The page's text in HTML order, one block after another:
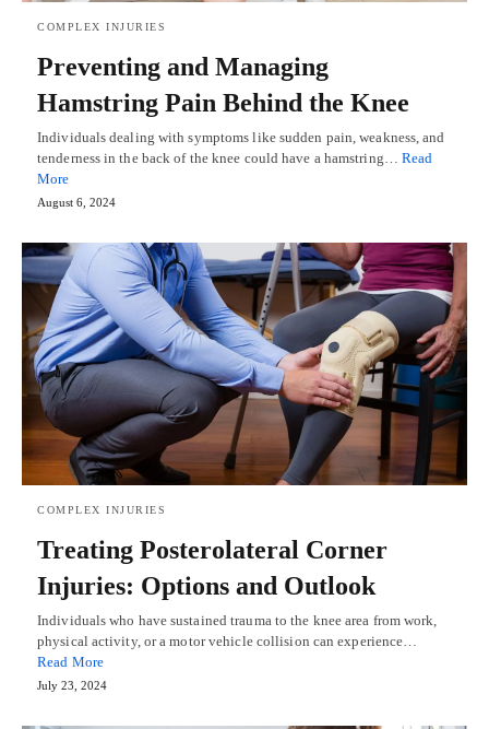
COMPLEX INJURIES
Preventing and Managing
Hamstring Pain Behind the Knee
Individuals dealing with symptoms like sudden pain, weakness, and
tenderness in the back of the knee could have a hamstring… Read
More
August 6, 2024
COMPLEX INJURIES
Treating Posterolateral Corner
Injuries: Options and Outlook
Individuals who have sustained trauma to the knee area from work,
physical activity, or a motor vehicle collision can experience…
Read More
July 23, 2024